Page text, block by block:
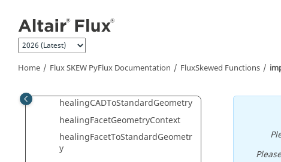
Home Flux SKEW PyFlux Documentation FluxSkewed Functions
healAllIntersections
healAllSuperpositions
healAndSimplifyAllGeometry
healGeometry
healingCADToStandardGeometry
healingFacetGeometryContext
healingFacetToStandardGeometr
y